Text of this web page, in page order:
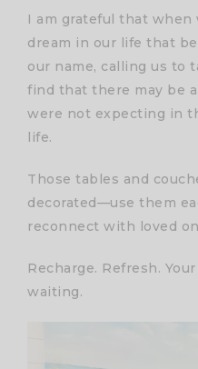
I am grateful that when
dream in our life that
our name, calling us to
find that there may be
were not expecting in
life.
Those tables and
decorated—use them
reconnect with loved
Recharge. Refresh.
waiting.